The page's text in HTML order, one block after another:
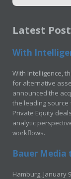
Latest
With
With Intelligence,
for alternative
announced the
the leading source
Private Equity
analytic
workflows.
Bauer Media
Hamburg, January